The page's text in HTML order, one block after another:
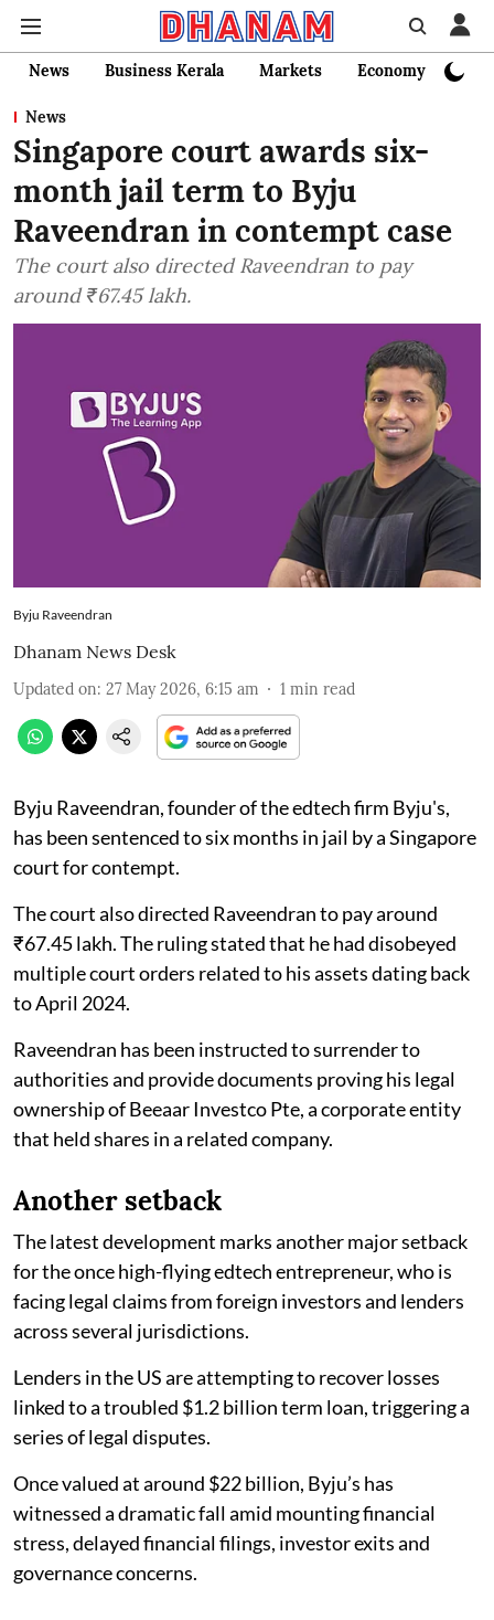
News Business Kerala Markets Economy
News
Singapore court awards six-
month jail term to Byju
Raveendran in contempt case
The court also directed Raveendran to pay
around ₹67.45 lakh.
Byju Raveendran
Dhanam News Desk
Updated on: 27 May 2026, 6:15 am 1 min read
Byju Raveendran, founder of the edtech firm Byju's,
has been sentenced to six months in jail by a Singapore
court for contempt.
The court also directed Raveendran to pay around
₹67.45 lakh. The ruling stated that he had disobeyed
multiple court orders related to his assets dating back
to April 2024.
Raveendran has been instructed to surrender to
authorities and provide documents proving his legal
ownership of Beeaar Investco Pte, a corporate entity
that held shares in a related company.
Another setback
The latest development marks another major setback
for the once high-flying edtech entrepreneur, who is
facing legal claims from foreign investors and lenders
across several jurisdictions.
Lenders in the US are attempting to recover losses
linked to a troubled $1.2 billion term loan, triggering a
series of legal disputes.
Once valued at around $22 billion, Byju’s has
witnessed a dramatic fall amid mounting financial
stress, delayed financial filings, investor exits and
governance concerns.